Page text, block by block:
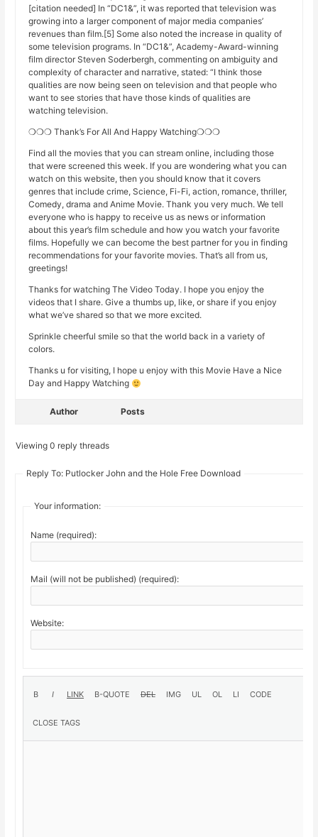
[citation needed] In “DC1&”, it was reported that television was
growing into a larger component of major media companies’
revenues than film.[5] Some also noted the increase in quality of
some television programs. In “DC1&”, Academy-Award-winning
film director Steven Soderbergh, commenting on ambiguity and
complexity of character and narrative, stated: “I think those
qualities are now being seen on television and that people who
want to see stories that have those kinds of qualities are
watching television.
❍❍❍ Thank’s For All And Happy Watching❍❍❍
Find all the movies that you can stream online, including those
that were screened this week. If you are wondering what you can
watch on this website, then you should know that it covers
genres that include crime, Science, Fi-Fi, action, romance, thriller,
Comedy, drama and Anime Movie. Thank you very much. We tell
everyone who is happy to receive us as news or information
about this year’s film schedule and how you watch your favorite
films. Hopefully we can become the best partner for you in finding
recommendations for your favorite movies. That’s all from us,
greetings!
Thanks for watching The Video Today. I hope you enjoy the
videos that I share. Give a thumbs up, like, or share if you enjoy
what we’ve shared so that we more excited.
Sprinkle cheerful smile so that the world back in a variety of
colors.
Thanks u for visiting, I hope u enjoy with this Movie Have a Nice
Day and Happy Watching
Author Posts
Viewing 0 reply threads
Reply To: Putlocker John and the Hole Free Download
Your information:
Name (required):
Mail (will not be published) (required):
Website: